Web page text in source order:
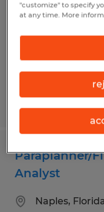
Naples,
$28.85 -
Paraplanner/
Analyst
Naples, Florida
"customize" to specify
at any time. More